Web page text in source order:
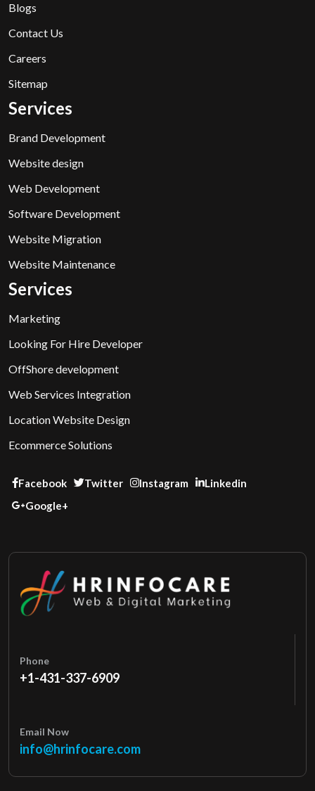
Blogs
Contact Us
Careers
Sitemap
Services
Brand Development
Website design
Web Development
Software Development
Website Migration
Website Maintenance
Services
Marketing
Looking For Hire Developer
OffShore development
Web Services Integration
Location Website Design
Ecommerce Solutions
Facebook Twitter Instagram
Linkedin
Google+
Phone
+1-431-337-6909
Email Now
info@hrinfocare.com